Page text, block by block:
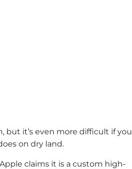
but it’s even more difficult if you
on dry land.
claims it is a custom high-